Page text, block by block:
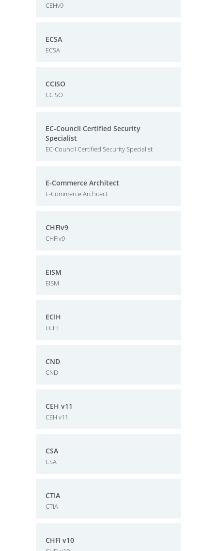
CEHv9
ECSA
ECSA
CCISO
CCISO
EC-Council Certified Security
Specialist
EC-Council Certified Security Specialist
E-Commerce Architect
E-Commerce Architect
CHFIv9
CHFIv9
EISM
EISM
ECIH
ECIH
CND
CND
CEH v11
CEH v11
CSA
CSA
CTIA
CTIA
CHFI v10